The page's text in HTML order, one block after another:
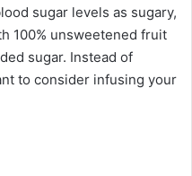
sugar levels as sugary,
100% unsweetened fruit
sugar. Instead of
to consider infusing your